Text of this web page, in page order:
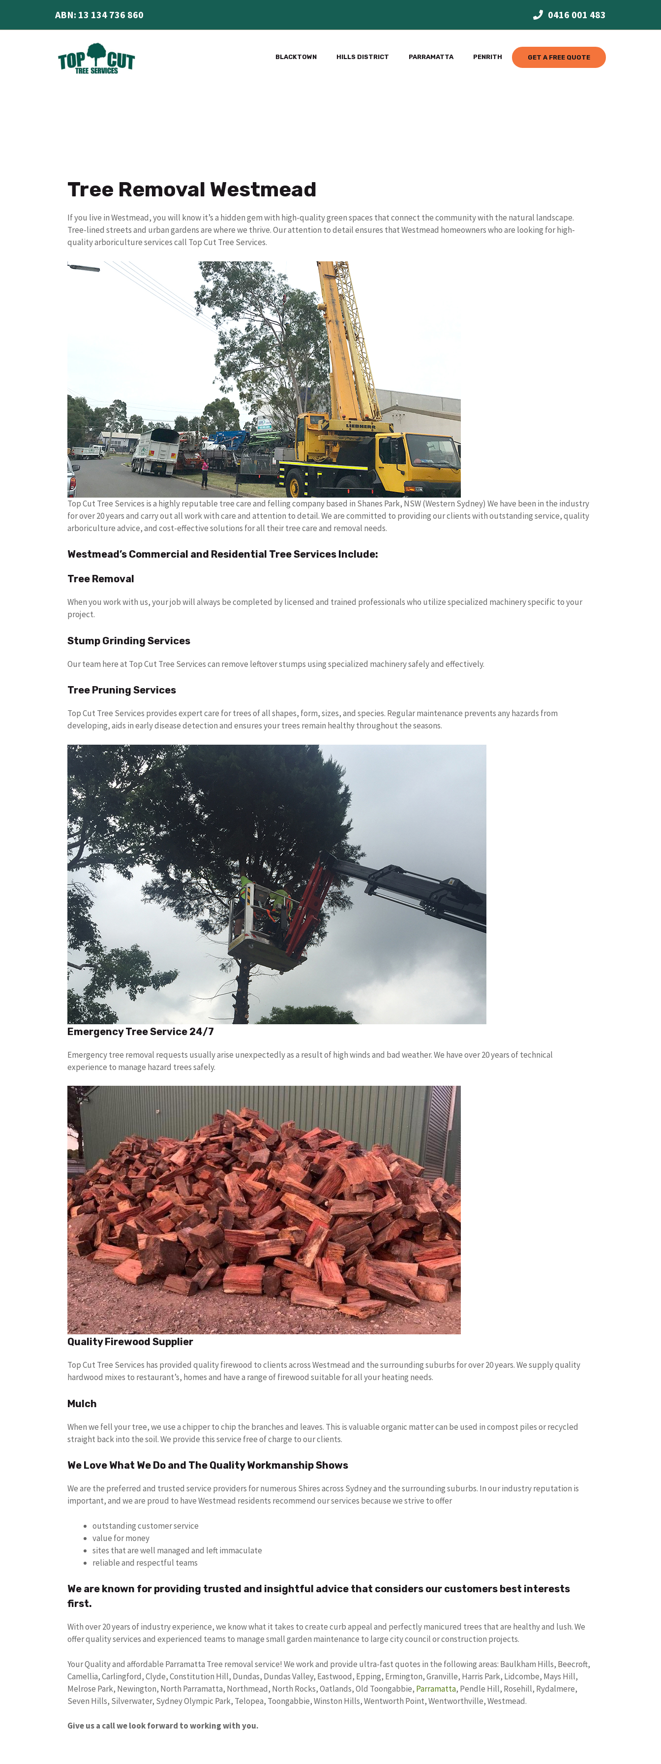
content
ABN: 13 134 736 860 0416 001 483
BLACKTOWN HILLS DISTRICT PARRAMATTA PENRITH GET A FREE QUOTE
Tree Removal Westmead
If you live in Westmead, you will know it’s a hidden gem with high-quality green spaces that connect the community with the natural landscape.
Tree-lined streets and urban gardens are where we thrive. Our attention to detail ensures that Westmead homeowners who are looking for high-
quality arboriculture services call Top Cut Tree Services.
Top Cut Tree Services is a highly reputable tree care and felling company based in Shanes Park, NSW (Western Sydney) We have been in the industry
for over 20 years and carry out all work with care and attention to detail. We are committed to providing our clients with outstanding service, quality
arboriculture advice, and cost-effective solutions for all their tree care and removal needs.
Westmead’s Commercial and Residential Tree Services Include:
Tree Removal
When you work with us, your job will always be completed by licensed and trained professionals who utilize specialized machinery specific to your
project.
Stump Grinding Services
Our team here at Top Cut Tree Services can remove leftover stumps using specialized machinery safely and effectively.
Tree Pruning Services
Top Cut Tree Services provides expert care for trees of all shapes, form, sizes, and species. Regular maintenance prevents any hazards from
developing, aids in early disease detection and ensures your trees remain healthy throughout the seasons.
Emergency Tree Service 24/7
Emergency tree removal requests usually arise unexpectedly as a result of high winds and bad weather. We have over 20 years of technical
experience to manage hazard trees safely.
Quality Firewood Supplier
Top Cut Tree Services has provided quality firewood to clients across Westmead and the surrounding suburbs for over 20 years. We supply quality
hardwood mixes to restaurant’s, homes and have a range of firewood suitable for all your heating needs.
Mulch
When we fell your tree, we use a chipper to chip the branches and leaves. This is valuable organic matter can be used in compost piles or recycled
straight back into the soil. We provide this service free of charge to our clients.
We Love What We Do and The Quality Workmanship Shows
We are the preferred and trusted service providers for numerous Shires across Sydney and the surrounding suburbs. In our industry reputation is
important, and we are proud to have Westmead residents recommend our services because we strive to offer
outstanding customer service
value for money
sites that are well managed and left immaculate
reliable and respectful teams
We are known for providing trusted and insightful advice that considers our customers best interests
first.
With over 20 years of industry experience, we know what it takes to create curb appeal and perfectly manicured trees that are healthy and lush. We
offer quality services and experienced teams to manage small garden maintenance to large city council or construction projects.
Your Quality and affordable Parramatta Tree removal service! We work and provide ultra-fast quotes in the following areas: Baulkham Hills, Beecroft,
Camellia, Carlingford, Clyde, Constitution Hill, Dundas, Dundas Valley, Eastwood, Epping, Ermington, Granville, Harris Park, Lidcombe, Mays Hill,
Melrose Park, Newington, North Parramatta, Northmead, North Rocks, Oatlands, Old Toongabbie, Parramatta, Pendle Hill, Rosehill, Rydalmere,
Seven Hills, Silverwater, Sydney Olympic Park, Telopea, Toongabbie, Winston Hills, Wentworth Point, Wentworthville, Westmead.
Give us a call we look forward to working with you.